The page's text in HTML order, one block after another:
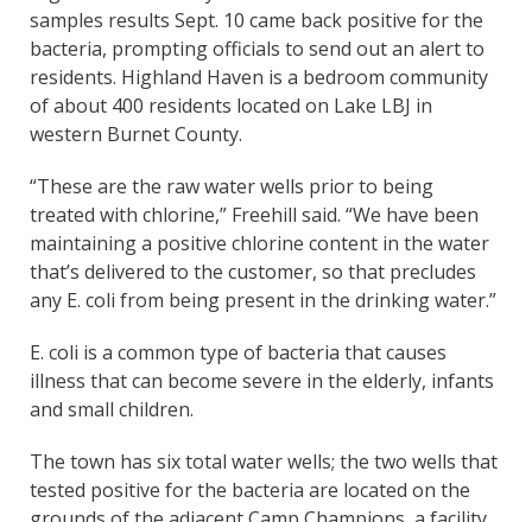
samples results Sept. 10 came back positive for the
bacteria, prompting officials to send out an alert to
residents. Highland Haven is a bedroom community
of about 400 residents located on Lake LBJ in
western Burnet County.
“These are the raw water wells prior to being
treated with chlorine,” Freehill said. “We have been
maintaining a positive chlorine content in the water
that’s delivered to the customer, so that precludes
any E. coli from being present in the drinking water.”
E. coli is a common type of bacteria that causes
illness that can become severe in the elderly, infants
and small children.
The town has six total water wells; the two wells that
tested positive for the bacteria are located on the